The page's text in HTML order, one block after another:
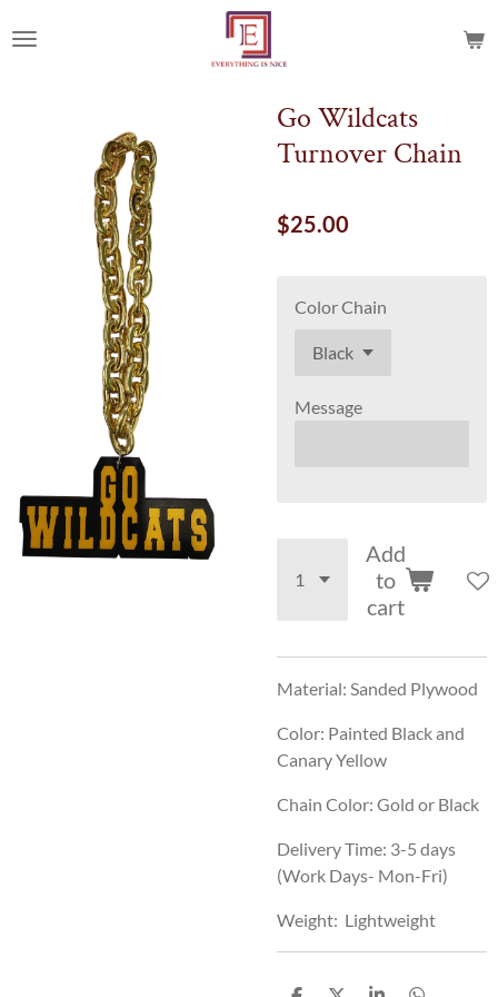
to
Go Wildcats
Turnover Chain
$25.00
Color Chain
Message
Add
to
cart
Material: Sanded Plywood
Color: Painted Black and
Canary Yellow
Chain Color: Gold or Black
Delivery Time: 3-5 days
(Work Days- Mon-Fri)
Weight: Lightweight